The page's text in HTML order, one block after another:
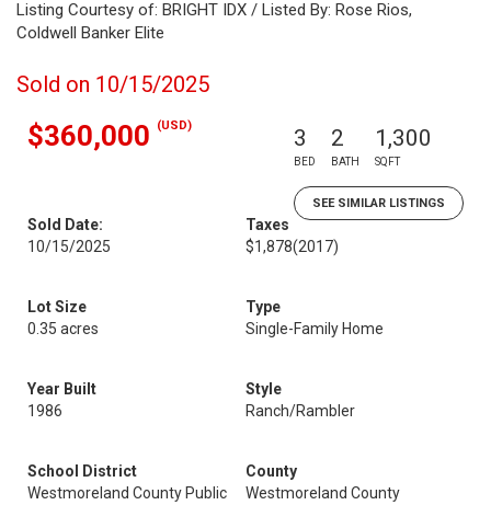
Listing Courtesy of: BRIGHT IDX / Listed By: Rose Rios,
Coldwell Banker Elite
Sold on 10/15/2025
$360,000 (USD) 3
BED
2
BATH
1,300
SQFT
SEE SIMILAR LISTINGS
Sold Date:
10/15/2025
Taxes
$1,878(2017)
Lot Size
0.35 acres
Type
Single-Family Home
Year Built
1986
Style
Ranch/Rambler
School District
Westmoreland County Public
County
Westmoreland County